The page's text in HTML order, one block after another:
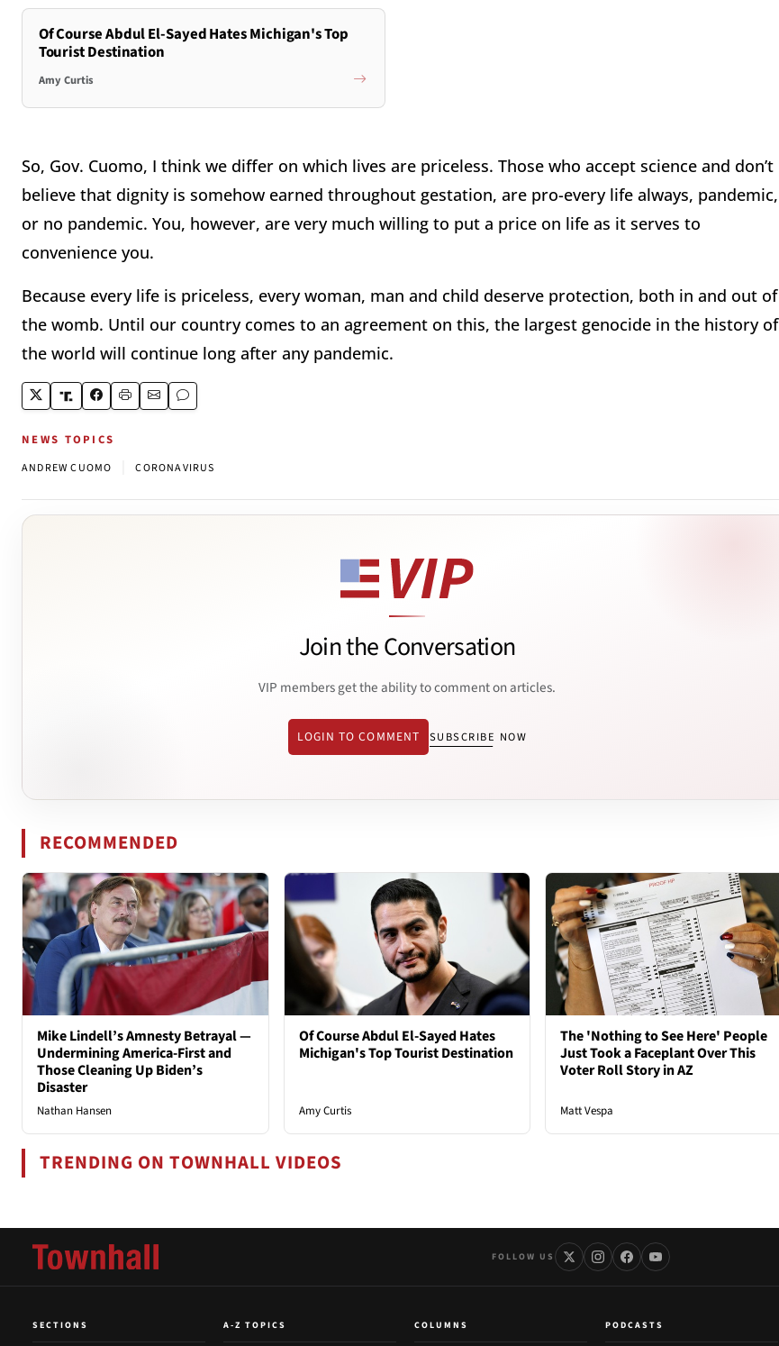
Of Course Abdul El-Sayed Hates Michigan's Top
Tourist Destination
Amy Curtis
So, Gov. Cuomo, I think we differ on which lives are priceless. Those who accept science and don’t
believe that dignity is somehow earned throughout gestation, are pro-every life always, pandemic,
or no pandemic. You, however, are very much willing to put a price on life as it serves to
convenience you.
Because every life is priceless, every woman, man and child deserve protection, both in and out of
the womb. Until our country comes to an agreement on this, the largest genocide in the history of
the world will continue long after any pandemic.
NEWS TOPICS
ANDREW CUOMO CORONAVIRUS
Join the Conversation
VIP members get the ability to comment on articles.
LOGIN TO COMMENT SUBSCRIBE NOW
RECOMMENDED
Mike Lindell’s Amnesty Betrayal —
Undermining America-First and
Those Cleaning Up Biden’s
Disaster
Nathan Hansen
Of Course Abdul El-Sayed Hates
Michigan's Top Tourist Destination
Amy Curtis
The 'Nothing to See Here' People
Just Took a Faceplant Over This
Voter Roll Story in AZ
Matt Vespa
TRENDING ON TOWNHALL VIDEOS
FOLLOW US
SECTIONS A-Z TOPICS COLUMNS PODCASTS